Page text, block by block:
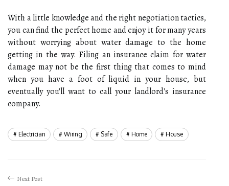
With a little knowledge and the right negotiation tactics,
you can find the perfect home and enjoy it for many years
without worrying about water damage to the home
getting in the way. Filing an insurance claim for water
damage may not be the first thing that comes to mind
when you have a foot of liquid in your house, but
eventually you'll want to call your landlord's insurance
company.
Electrician Wiring Safe Home House
Next Post